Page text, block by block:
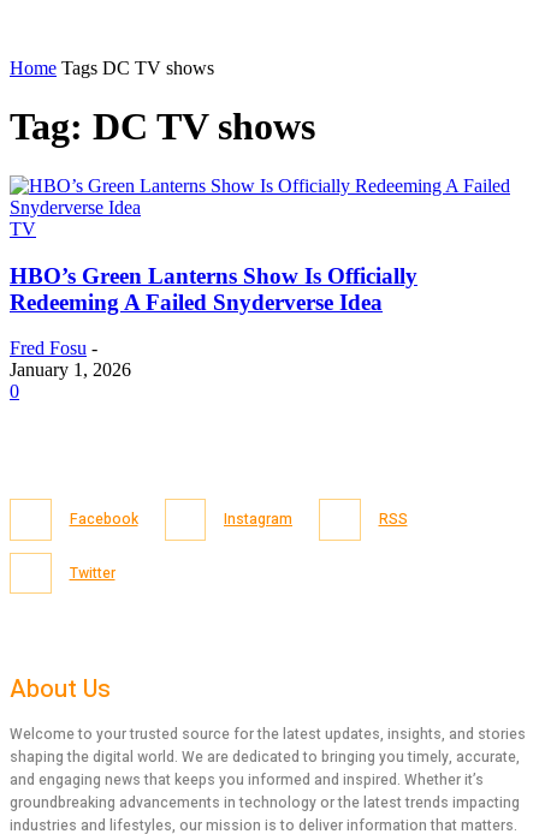
Home Tags DC TV shows
Tag: DC TV shows
TV
HBO’s Green Lanterns Show Is Officially
Redeeming A Failed Snyderverse Idea
Fred Fosu -
January 1, 2026
0
Facebook Instagram RSS
Twitter
About Us
Welcome to your trusted source for the latest updates, insights, and stories
shaping the digital world. We are dedicated to bringing you timely, accurate,
and engaging news that keeps you informed and inspired. Whether it’s
groundbreaking advancements in technology or the latest trends impacting
industries and lifestyles, our mission is to deliver information that matters.